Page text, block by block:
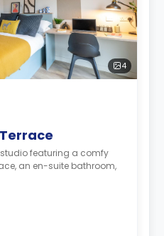
4
featuring a comfy
an en-suite bathroom,